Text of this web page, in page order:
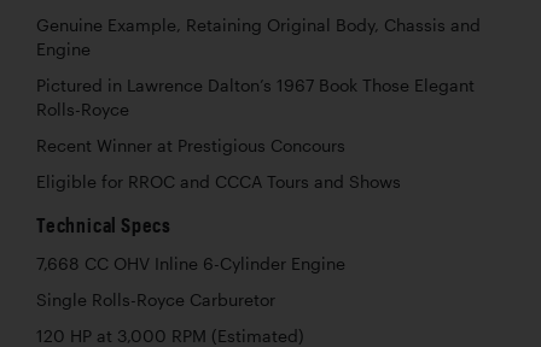
Genuine Example, Retaining Original Body, Chassis and
Engine
Pictured in Lawrence Dalton’s 1967 Book Those Elegant
Rolls-Royce
Recent Winner at Prestigious Concours
Eligible for RROC and CCCA Tours and Shows
Technical Specs
7,668 CC OHV Inline 6-Cylinder Engine
Single Rolls-Royce Carburetor
120 HP at 3,000 RPM (Estimated)